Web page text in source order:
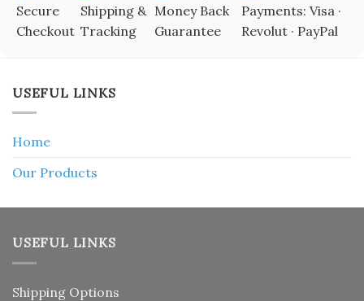
Secure
Checkout
Shipping &
Tracking
Money Back
Guarantee
Payments: Visa ·
Revolut · PayPal
USEFUL LINKS
Home
Our Products
USEFUL LINKS
Shipping Options